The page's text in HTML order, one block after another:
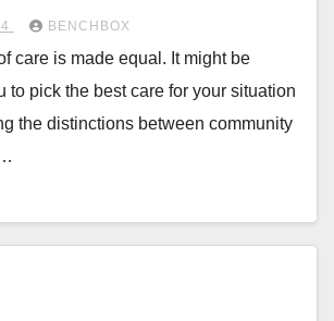
BENCHBOX
care is made equal. It might be
to pick the best care for your situation
the distinctions between community